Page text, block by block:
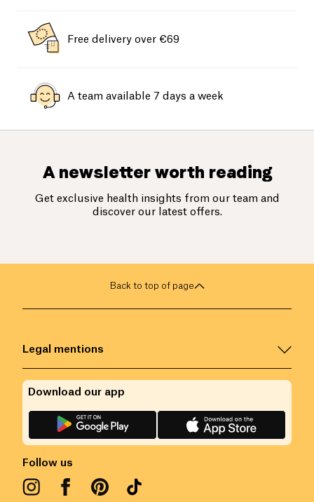
Free delivery over €69
A team available 7 days a week
A newsletter worth reading
Get exclusive health insights from our team and
discover our latest offers.
Back to top of page
Legal mentions
Follow us
Download our app